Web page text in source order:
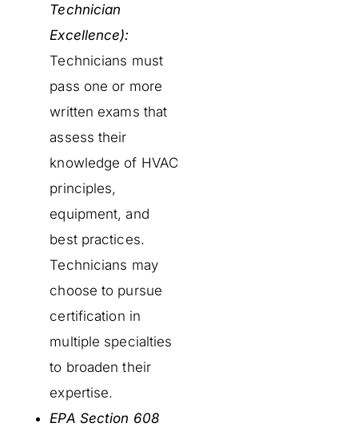
Technician
Excellence):
Technicians must
pass one or more
written exams that
assess their
knowledge of HVAC
principles,
equipment, and
best practices.
Technicians may
choose to pursue
certification in
multiple specialties
to broaden their
expertise.
EPA Section 608